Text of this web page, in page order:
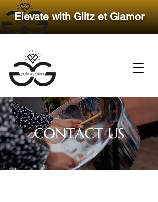
​Elevate with Glitz et Glamor
CONTACT US